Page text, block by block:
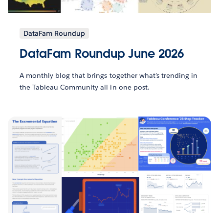
DataFam Roundup
DataFam Roundup June 2026
A monthly blog that brings together what’s trending in
the Tableau Community all in one post.